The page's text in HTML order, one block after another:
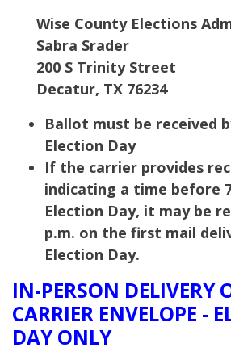
Wise County Elections
Sabra Srader
200 S Trinity Street
Decatur, TX 76234
Ballot must be received
Election Day
If the carrier provides
indicating a time before
Election Day, it may be
p.m. on the first mail
Election Day.
IN-PERSON DELIVERY
CARRIER ENVELOPE -
DAY ONLY